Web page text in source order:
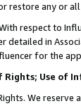
restore any or
respect to
detailed in
for the
Rights; Use of
We